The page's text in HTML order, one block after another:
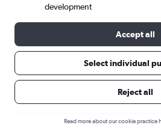
development
Accept all
Select individual
Reject all
Read more about our cookie practice